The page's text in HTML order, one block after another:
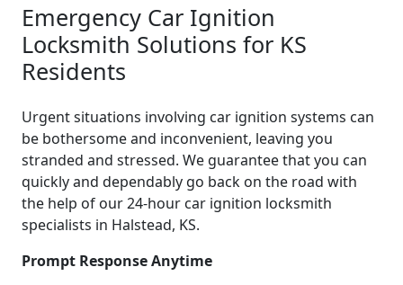
Emergency Car Ignition
Locksmith Solutions for KS
Residents
Urgent situations involving car ignition systems can
be bothersome and inconvenient, leaving you
stranded and stressed. We guarantee that you can
quickly and dependably go back on the road with
the help of our 24-hour car ignition locksmith
specialists in Halstead, KS.
Prompt Response Anytime